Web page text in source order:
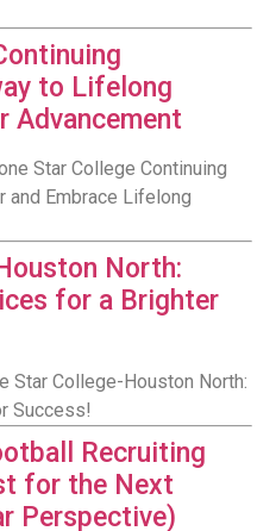
to Lifelong
Advancement
Star College Continuing
and Embrace Lifelong
North:
for a Brighter
Star College-Houston North:
Success!
Recruiting
for the Next
Perspective)